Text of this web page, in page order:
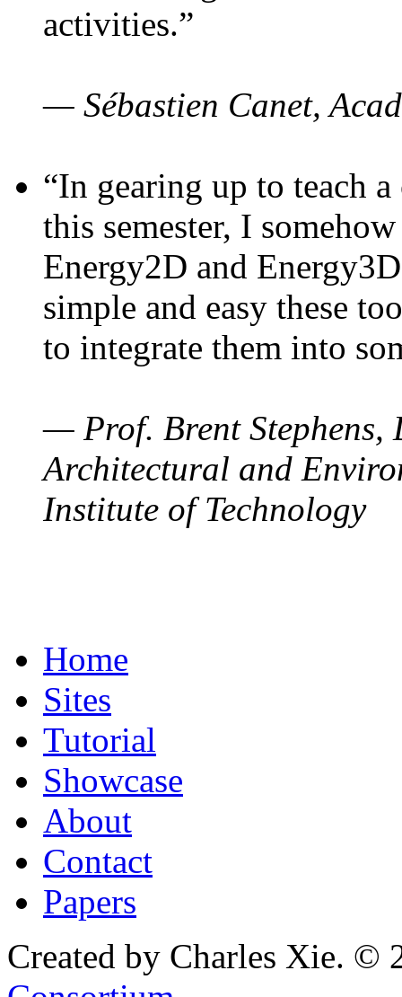
activities.”
— Sébastien Canet,
“In gearing up to teach
this semester, I
Energy2D and
simple and easy these
to integrate them into
— Prof. Brent Stephens,
Architectural and
Institute of Technology
Home
Sites
Tutorial
Showcase
About
Contact
Papers
Created by Charles Xie. ©